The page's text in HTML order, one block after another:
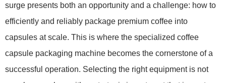
surge presents both an opportunity and a challenge: how to
efficiently and reliably package premium coffee into
capsules at scale. This is where the specialized coffee
capsule packaging machine becomes the cornerstone of a
successful operation. Selecting the right equipment is not